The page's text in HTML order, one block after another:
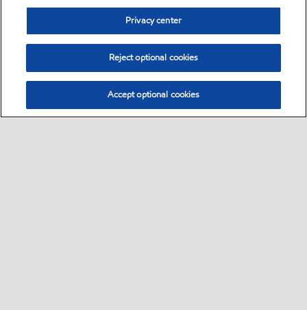
Privacy center
Reject optional cookies
Accept optional cookies